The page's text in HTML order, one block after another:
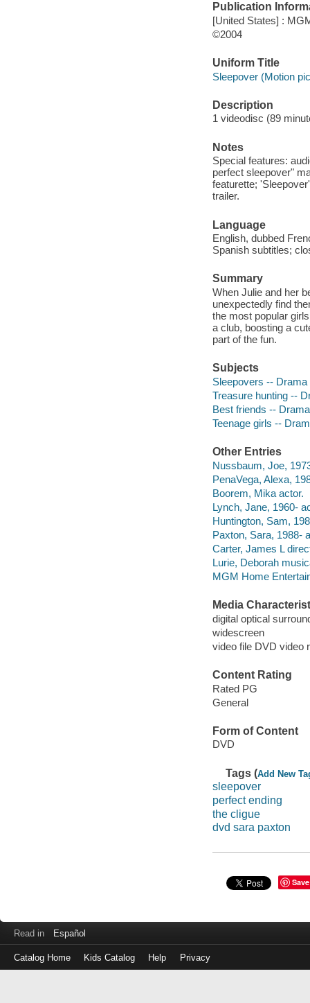
Publication
[United States] :
©2004
Uniform Title
Sleepover (Motion
Description
1 videodisc (89
Notes
Special features:
perfect sleepover"
featurette;
trailer.
Language
English, dubbed
Spanish subtitles;
Summary
When Julie and her
unexpectedly find
the most popular
a club, boosting a
part of the fun.
Subjects
Sleepovers -- Drama
Treasure hunting --
Best friends -- Drama
Teenage girls --
Other Entries
Nussbaum, Joe,
PenaVega, Alexa,
Boorem, Mika actor.
Lynch, Jane, 1960-
Huntington, Sam,
Paxton, Sara, 1988-
Carter, James L
Lurie, Deborah
MGM Home
Media
digital optical
widescreen
video file DVD video
Content Rating
Rated PG
General
Form of Content
DVD
Tags (Add New
sleepover
perfect ending
the cligue
dvd sara paxton
Save
Read in Español
Catalog Home Kids Catalog Help Privacy